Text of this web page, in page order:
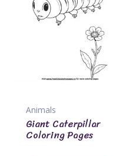
Animals
Giant Caterpillar
Coloring Pages